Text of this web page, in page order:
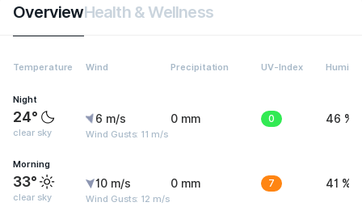
OverviewHealth & Wellness
Temperature Wind Precipitation UV-Index
Night
24°
clear sky
6 m/s
Wind Gusts: 11 m/s
0 mm 0 46 %
Morning
33°
clear sky
10 m/s
Wind Gusts: 12 m/s
0 mm 7 41 %